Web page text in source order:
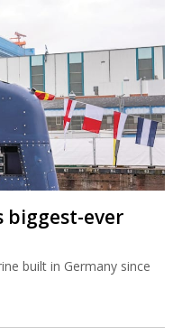
biggest-ever
built in Germany since